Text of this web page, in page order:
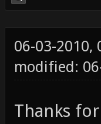
06-03-2010,
modified:
Thanks